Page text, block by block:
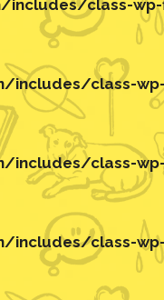
class-wp-
class-
class-
class-